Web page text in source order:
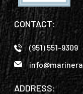
CONTACT:
(951) 551-9309
ADDRESS: